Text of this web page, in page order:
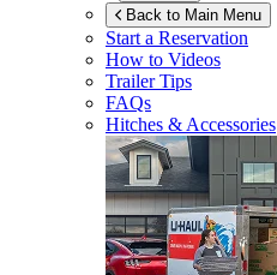
Back to Main Menu
Start a Reservation
How to Videos
Trailer Tips
FAQs
Hitches & Accessories